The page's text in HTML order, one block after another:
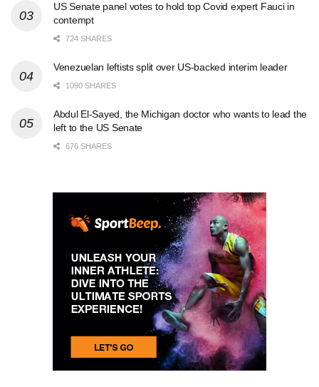
US Senate panel votes to hold top Covid expert Fauci in
contempt
724 SHARES
Venezuelan leftists split over US-backed interim leader
1090 SHARES
Abdul El-Sayed, the Michigan doctor who wants to lead the
left to the US Senate
676 SHARES